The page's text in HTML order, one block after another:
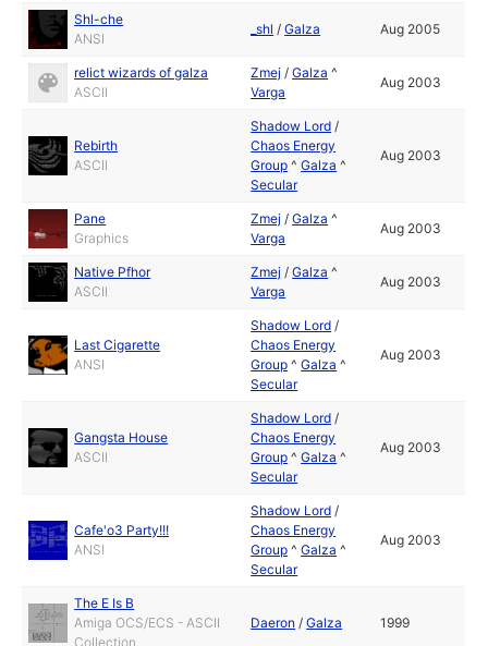
Shl-che
ANSI
_shl /Galza Aug 2005
relict wizards of galza
ASCII
Zmej /Galza ^
Varga
Aug 2003
Rebirth
ASCII
Shadow Lord /
Chaos Energy
Group ^Galza ^
Secular
Aug 2003
Pane
Graphics
Zmej /Galza ^
Varga
Aug 2003
Native Pfhor
ASCII
Zmej /Galza ^
Varga
Aug 2003
Last Cigarette
ANSI
Shadow Lord /
Chaos Energy
Group ^Galza ^
Secular
Aug 2003
Gangsta House
ASCII
Shadow Lord /
Chaos Energy
Group ^Galza ^
Secular
Aug 2003
Cafe'o3 Party!!!
ANSI
Shadow Lord /
Chaos Energy
Group ^Galza ^
Secular
Aug 2003
The E Is B
Amiga OCS/ECS - ASCII
Collection
Daeron /Galza 1999